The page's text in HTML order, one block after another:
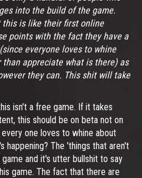
into the build of the game.
is like their first online
points with the fact they have a
everyone loves to whine
appreciate what is there) as
they can. This shit will take
isn't a free game. If it takes
this should be on beta not on
one loves to whine about
happening? The 'things that aren't
and it's utter bullshit to say
game. The fact that there are